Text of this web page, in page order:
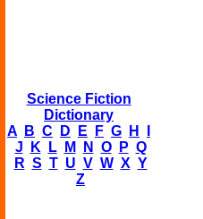
Science Fiction
Dictionary
A
B C D E F G H
J
K L M N O P Q
R S T U V W X Y
Z